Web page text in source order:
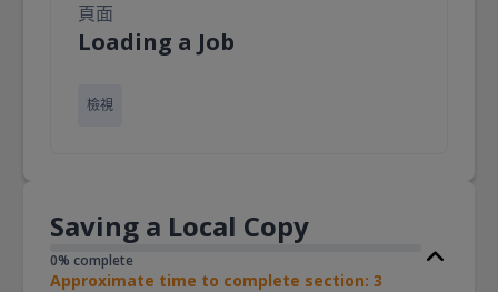
頁面
Loading a Job頁面
檢視
Saving a Local Copy
0% complete
Approximate time to complete section: 3